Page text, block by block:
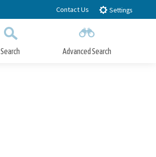
Contact Us Settings
Search Advanced Search